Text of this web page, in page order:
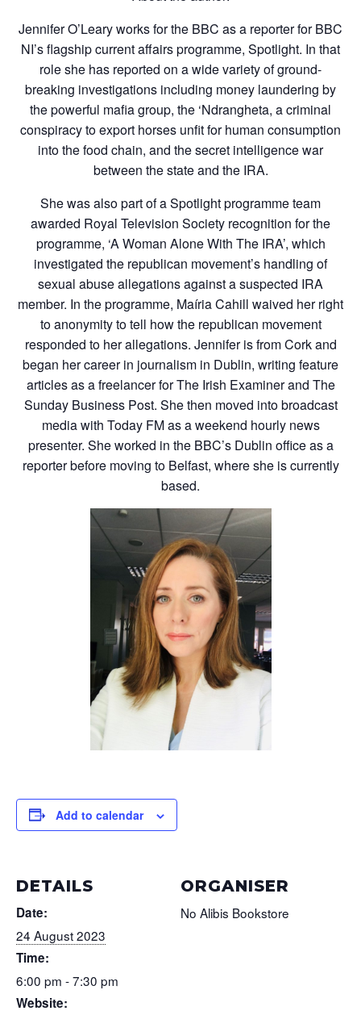
Jennifer O’Leary works for the BBC as a reporter for BBC
NI’s flagship current affairs programme, Spotlight. In that
role she has reported on a wide variety of ground-
breaking investigations including money laundering by
the powerful mafia group, the ‘Ndrangheta, a criminal
conspiracy to export horses unfit for human consumption
into the food chain, and the secret intelligence war
between the state and the IRA.
She was also part of a Spotlight programme team
awarded Royal Television Society recognition for the
programme, ‘A Woman Alone With The IRA’, which
investigated the republican movement’s handling of
sexual abuse allegations against a suspected IRA
member. In the programme, Maíria Cahill waived her right
to anonymity to tell how the republican movement
responded to her allegations. Jennifer is from Cork and
began her career in journalism in Dublin, writing feature
articles as a freelancer for The Irish Examiner and The
Sunday Business Post. She then moved into broadcast
media with Today FM as a weekend hourly news
presenter. She worked in the BBC’s Dublin office as a
reporter before moving to Belfast, where she is currently
based.
Add to calendar
DETAILS
Date:
24 August 2023
Time:
6:00 pm - 7:30 pm
Website:
ORGANISER
No Alibis Bookstore